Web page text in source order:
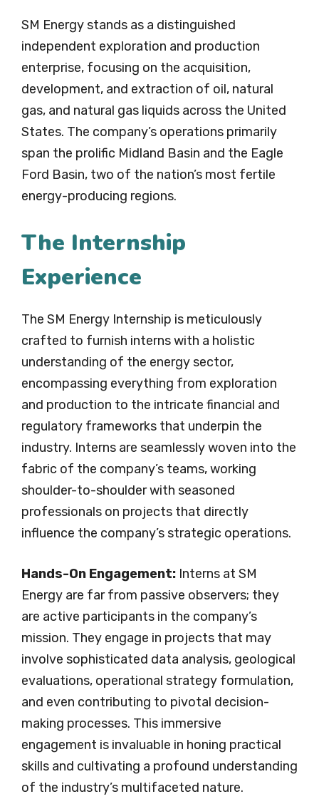
SM Energy stands as a distinguished
independent exploration and production
enterprise, focusing on the acquisition,
development, and extraction of oil, natural
gas, and natural gas liquids across the United
States. The company’s operations primarily
span the prolific Midland Basin and the Eagle
Ford Basin, two of the nation’s most fertile
energy-producing regions.
The Internship
Experience
The SM Energy Internship is meticulously
crafted to furnish interns with a holistic
understanding of the energy sector,
encompassing everything from exploration
and production to the intricate financial and
regulatory frameworks that underpin the
industry. Interns are seamlessly woven into the
fabric of the company’s teams, working
shoulder-to-shoulder with seasoned
professionals on projects that directly
influence the company’s strategic operations.
Hands-On Engagement: Interns at SM
Energy are far from passive observers; they
are active participants in the company’s
mission. They engage in projects that may
involve sophisticated data analysis, geological
evaluations, operational strategy formulation,
and even contributing to pivotal decision-
making processes. This immersive
engagement is invaluable in honing practical
skills and cultivating a profound understanding
of the industry’s multifaceted nature.